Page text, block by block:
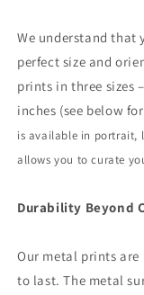
We understand that
perfect size and
prints in three sizes
inches (see below
is available in portrait,
allows you to curate
Durability Beyond
Our metal prints
to last. The metal